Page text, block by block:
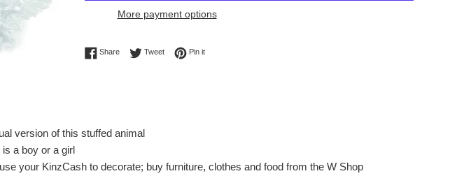
More payment options
ShareShare on Facebook
TweetTweet on Twitter
Pin itPin on Pinterest
version of this stuffed animal
a boy or a girl
your KinzCash to decorate; buy furniture, clothes and food from the W Shop